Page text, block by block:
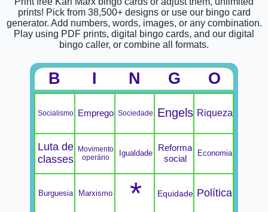
prints! Pick from 38,500+ designs or use our bingo card
generator. Add numbers, words, images, or any combination.
Play using PDF prints, digital bingo cards, and our digital
bingo caller, or combine all formats.
B I N G O
Socialismo Emprego Sociedade Engels Riqueza
Luta de
classes
Movimento
operário
Igualdade
Reforma
social
Economia
Burguesia Marxismo * Equidade Política